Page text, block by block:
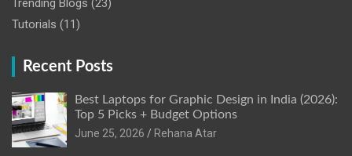
Trending Blogs (23)
Tutorials (11)
Recent Posts
Best Laptops for Graphic Design in India (2026):
Top 5 Picks + Budget Options
June 25, 2026
Rehana Atar